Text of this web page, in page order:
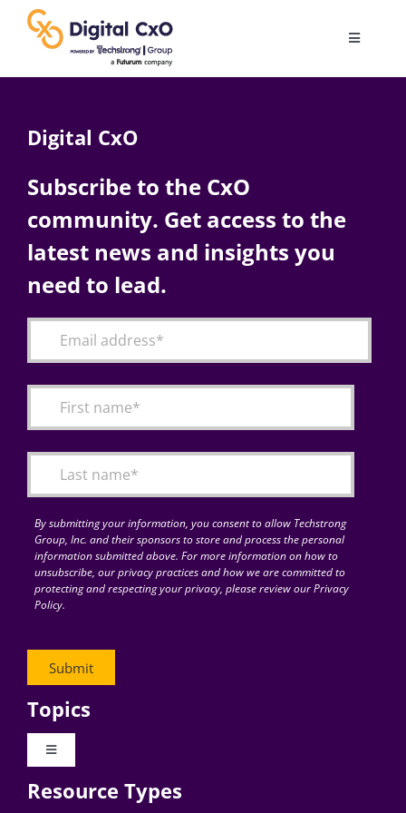
content
Toggle
AI
Change Management
Articles
for:
Digital CxO
Subscribe to the CxO
community. Get access to the
latest news and insights you
need to lead.
By submitting your information, you consent to allow Techstrong
Group, Inc. and their sponsors to store and process the personal
information submitted above. For more information on how to
unsubscribe, our privacy practices and how we are committed to
protecting and respecting your privacy, please review our Privacy
Policy.
Topics
Toggle
Digital Transformation
Resource Types